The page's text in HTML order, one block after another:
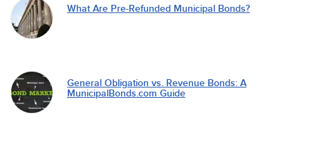
What Are Pre-Refunded Municipal Bonds?
General Obligation vs. Revenue Bonds: A
MunicipalBonds.com Guide